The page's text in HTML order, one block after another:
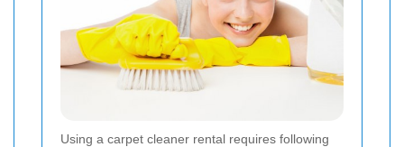
Using a carpet cleaner rental requires following